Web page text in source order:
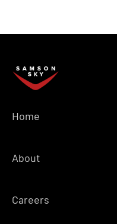
Home
About
Careers